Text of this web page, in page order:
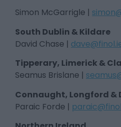
Simon McGarrigle |
South Dublin & Kildare
David Chase |
Tipperary, Limerick &
Seamus Brislane |
Connaught, Longford &
Paraic Forde |